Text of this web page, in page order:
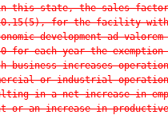
in this state, the sales
(5), for the facility with
development ad
for each year the
business increases
or industrial operation
in a net increase in
or an increase in